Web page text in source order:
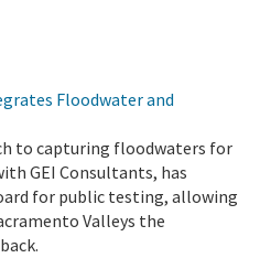
Floodwater and
to capturing floodwaters for
GEI Consultants, has
for public testing, allowing
Valleys the